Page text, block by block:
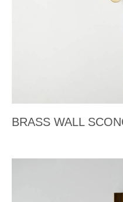
BRASS WALL